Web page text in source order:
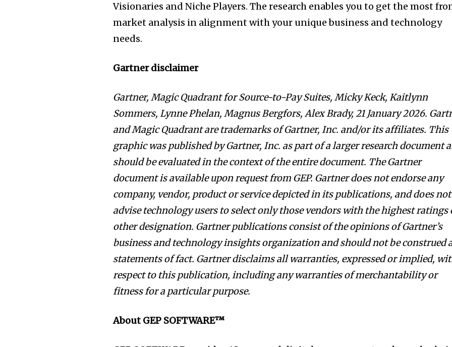
Visionaries and Niche Players. The research enables you to get the most
market analysis in alignment with your unique business and technology
needs.
Gartner disclaimer
Gartner, Magic Quadrant for Source-to-Pay Suites, Micky Keck, Kaitlynn
Sommers, Lynne Phelan, Magnus Bergfors, Alex Brady, 21 January 2026.
and Magic Quadrant are trademarks of Gartner, Inc. and/or its affiliates. This
graphic was published by Gartner, Inc. as part of a larger research document
should be evaluated in the context of the entire document. The Gartner
document is available upon request from GEP. Gartner does not endorse any
company, vendor, product or service depicted in its publications, and does not
advise technology users to select only those vendors with the highest ratings
other designation. Gartner publications consist of the opinions of Gartner’s
business and technology insights organization and should not be construed
statements of fact. Gartner disclaims all warranties, expressed or implied,
respect to this publication, including any warranties of merchantability or
fitness for a particular purpose.
About GEP SOFTWARE™